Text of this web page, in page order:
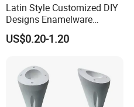
Latin Style Customized DIY
Designs Enamelware
Camping Mug
US$0.20-1.20